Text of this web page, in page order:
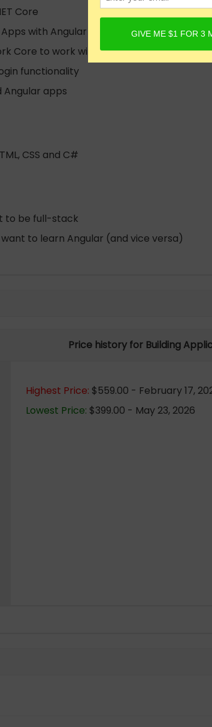
Core
with Angular
Core to work with databases
functionality
Angular apps
CSS and C#
to be full-stack
want to learn Angular (and vice versa)
Price history for Building
Highest Price: $559.00 - February 17,
Lowest Price: $399.00 - May 23, 2026